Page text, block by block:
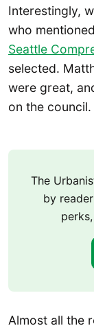
Interestingly,
who
Seattle
selected.
were great,
on the council.
The
by
Almost all the